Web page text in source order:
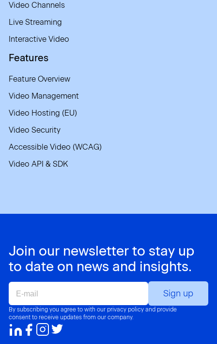
Video Channels
Live Streaming
Interactive Video
Features
Feature Overview
Video Management
Video Hosting (EU)
Video Security
Accessible Video (WCAG)
Video API & SDK
Join our newsletter to stay up
to date on news and insights.
By subscribing you agree to with our privacy policy and provide
consent to receive updates from our company.